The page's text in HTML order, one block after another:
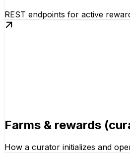
REST endpoints for active
Farms & rewards
How a curator initializes and